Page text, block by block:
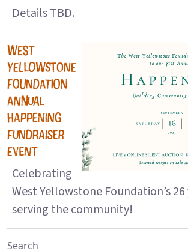
Details TBD.
WEST
YELLOWSTONE
FOUNDATION
ANNUAL
HAPPENING
FUNDRAISER
EVENT
Celebrating
West Yellowstone Foundation’s
serving the community!
Search